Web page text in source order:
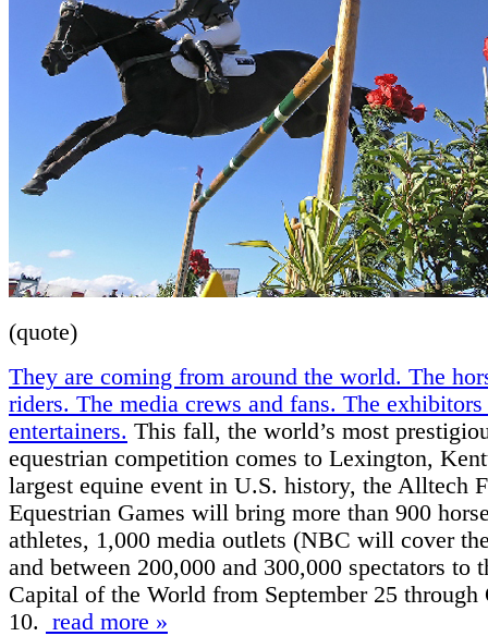
(quote)
They are coming from around the world. The
riders. The media crews and fans. The exhibitors
entertainers. This fall, the world’s most
equestrian competition comes to Lexington,
largest equine event in U.S. history, the Alltech
Equestrian Games will bring more than 900
athletes, 1,000 media outlets (NBC will cover
and between 200,000 and 300,000 spectators to
Capital of the World from September 25 through
10. read more »